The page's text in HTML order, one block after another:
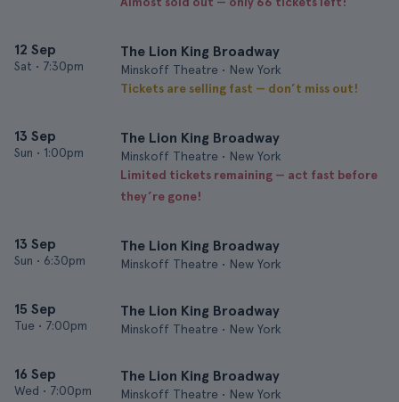
12 Sep
Sat • 7:30pm
The Lion King Broadway
Minskoff Theatre • New York
Tickets are selling fast — don’t miss out!
13 Sep
Sun • 1:00pm
The Lion King Broadway
Minskoff Theatre • New York
Limited tickets remaining — act fast before
they’re gone!
13 Sep
Sun • 6:30pm
The Lion King Broadway
Minskoff Theatre • New York
15 Sep
Tue • 7:00pm
The Lion King Broadway
Minskoff Theatre • New York
16 Sep
Wed • 7:00pm
The Lion King Broadway
Minskoff Theatre • New York